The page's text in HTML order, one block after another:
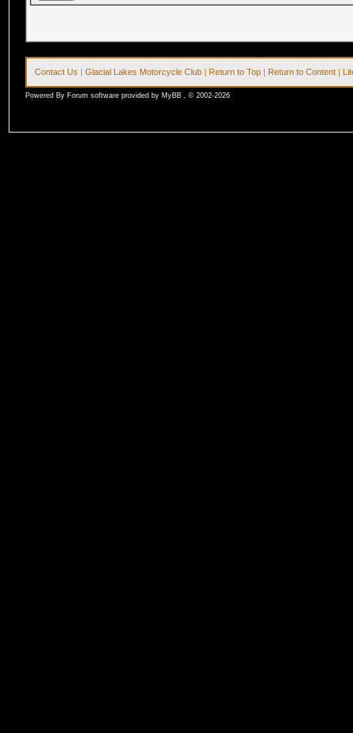
Contact Us |Glacial Lakes Motorcycle Club | Return to Top | Return to Content |
Powered By Forum software provided by MyBB , © 2002-2026